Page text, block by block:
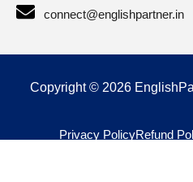
connect@englishpartner.in
Copyright © 2026
Privacy PolicyRefund